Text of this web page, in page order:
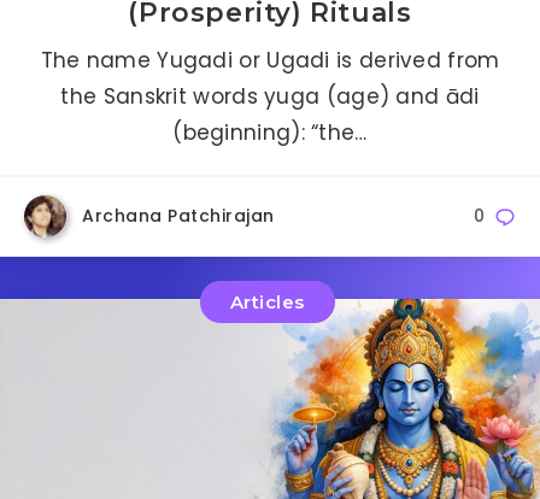
(Prosperity) Rituals
The name Yugadi or Ugadi is derived from
the Sanskrit words yuga (age) and ādi
(beginning): “the…
Archana Patchirajan 0
Articles